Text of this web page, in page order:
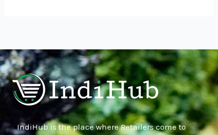
IndiHub is the place where Retailers come to